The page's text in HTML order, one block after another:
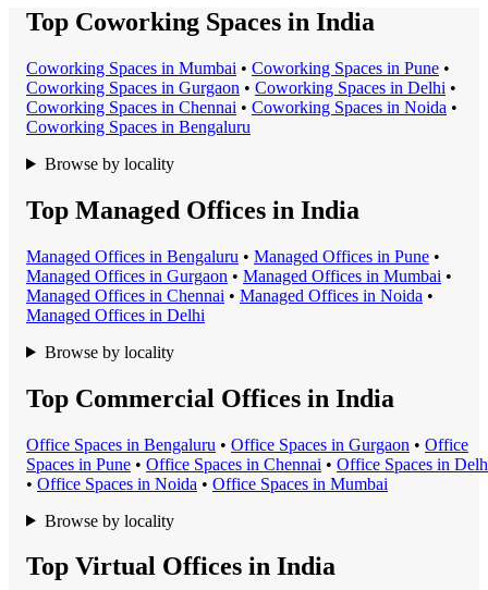
Top Coworking Spaces in India
Coworking Spaces in Mumbai • Coworking Spaces in Pune •
Coworking Spaces in Gurgaon • Coworking Spaces in Delhi •
Coworking Spaces in Chennai • Coworking Spaces in Noida •
Coworking Spaces in Bengaluru
Browse by locality
Top Managed Offices in India
Managed Offices in Bengaluru • Managed Offices in Pune •
Managed Offices in Gurgaon • Managed Offices in Mumbai •
Managed Offices in Chennai • Managed Offices in Noida •
Managed Offices in Delhi
Browse by locality
Top Commercial Offices in India
Office Spaces in Bengaluru • Office Spaces in Gurgaon • Office
Spaces in Pune • Office Spaces in Chennai • Office Spaces in
• Office Spaces in Noida • Office Spaces in Mumbai
Browse by locality
Top Virtual Offices in India